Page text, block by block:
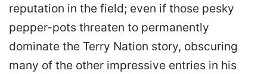
reputation in the field; even if those pesky
pepper-pots threaten to permanently
dominate the Terry Nation story, obscuring
many of the other impressive entries in his